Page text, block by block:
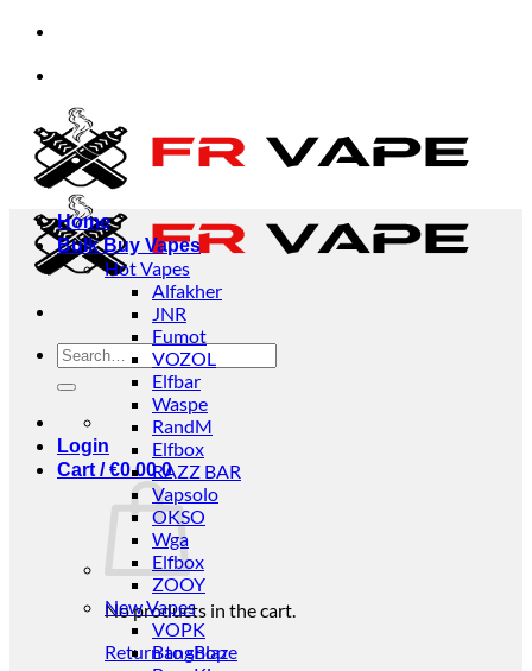
Skip
content
Payment Available
Payment Available
Search
for:
Login
Cart /€0.00 0
No products in the cart.
Return to shop
Home
Bulk Buy Vapes
Hot Vapes
Alfakher
JNR
Fumot
VOZOL
Elfbar
Waspe
RandM
Elfbox
RAZZ BAR
Vapsolo
OKSO
Wga
Elfbox
ZOOY
New Vapes
VOPK
BangBlaze